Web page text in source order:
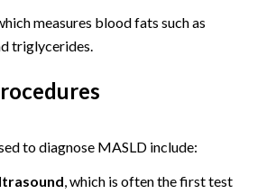
measures blood fats such as
triglycerides.
to diagnose MASLD include:
, which is often the first test